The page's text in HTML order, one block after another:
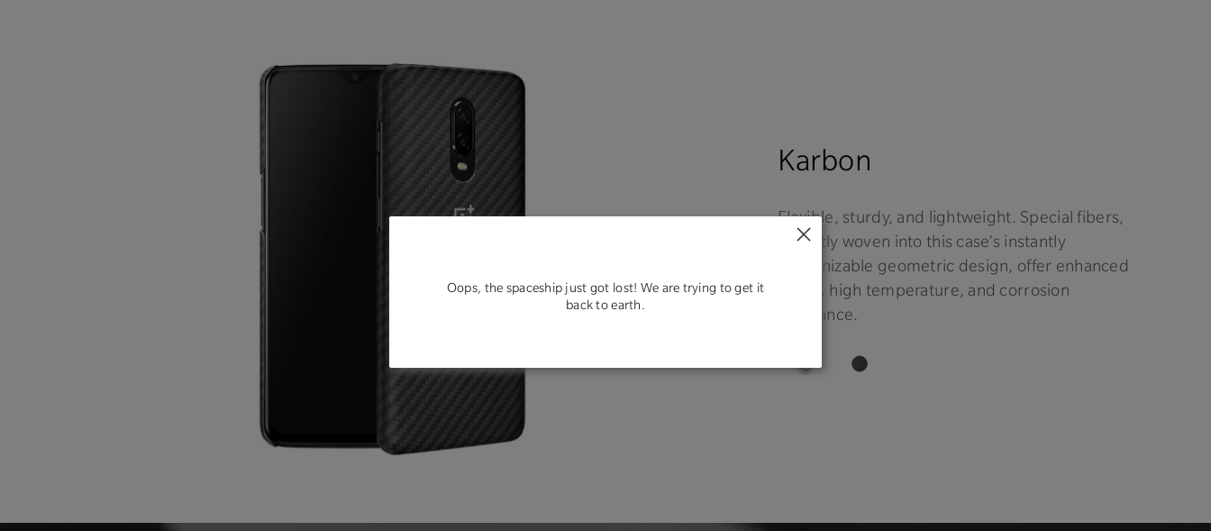
Oops, the spaceship just got lost! We are trying to get it
back to earth.
Karbon
Flexible, sturdy, and lightweight. Special fibers,
expertly woven into this case’s instantly
recognizable geometric design, offer enhanced
shock, high temperature, and corrosion
resistance.